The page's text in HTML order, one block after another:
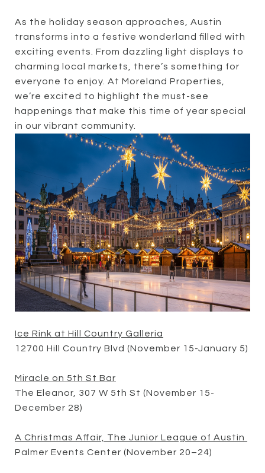
As the holiday season approaches, Austin
transforms into a festive wonderland filled with
exciting events. From dazzling light displays to
charming local markets, there’s something for
everyone to enjoy. At Moreland Properties,
we’re excited to highlight the must-see
happenings that make this time of year special
in our vibrant community.
Ice Rink at Hill Country Galleria
12700 Hill Country Blvd (November 15-January 5)
Miracle on 5th St Bar
The Eleanor, 307 W 5th St (November 15-
December 28)
A Christmas Affair, The Junior League of Austin
Palmer Events Center (November 20–24)